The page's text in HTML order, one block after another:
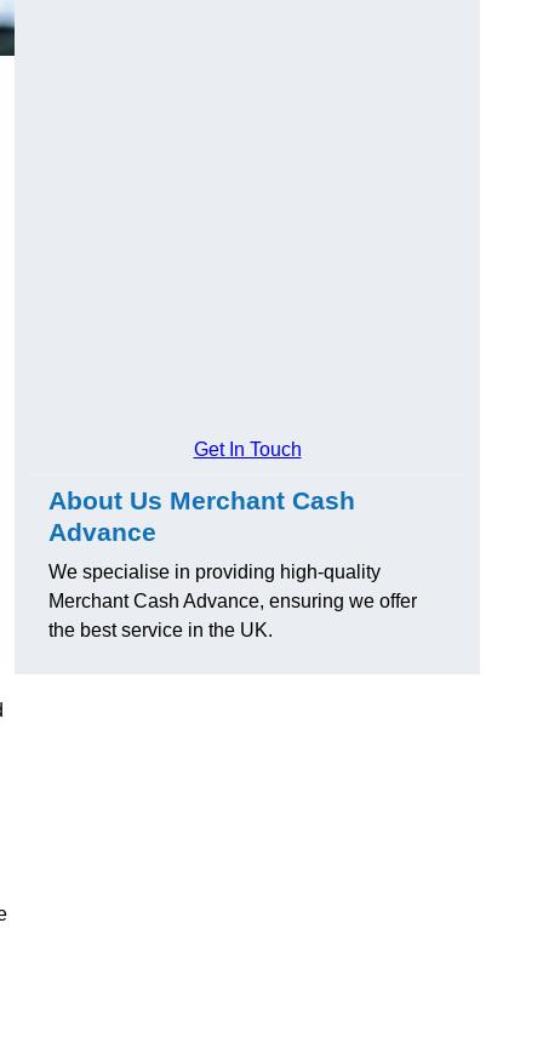
Get In Touch
About Us Merchant Cash
Advance
We specialise in providing high-quality
Merchant Cash Advance, ensuring we offer
the best service in the UK.